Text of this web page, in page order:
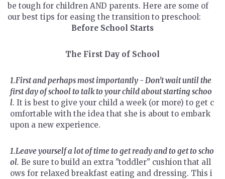
be tough for children AND parents. Here are some of
our best tips for easing the transition to preschool:
Before School Starts
The First Day of School
1.First and perhaps most importantly - Don't wait until the
first day of school to talk to your child about starting schoo
l. It is best to give your child a week (or more) to get c
omfortable with the idea that she is about to embark
upon a new experience.
1.Leave yourself a lot of time to get ready and to get to scho
ol. Be sure to build an extra "toddler" cushion that all
ows for relaxed breakfast eating and dressing. This i